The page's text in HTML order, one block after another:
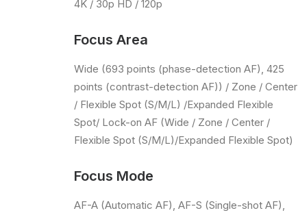
4K / 30p HD / 120p
Focus Area
Wide (693 points (phase-detection AF), 425
points (contrast-detection AF)) / Zone / Center
/ Flexible Spot (S/M/L) /Expanded Flexible
Spot/ Lock-on AF (Wide / Zone / Center /
Flexible Spot (S/M/L)/Expanded Flexible Spot)
Focus Mode
AF-A (Automatic AF), AF-S (Single-shot AF),